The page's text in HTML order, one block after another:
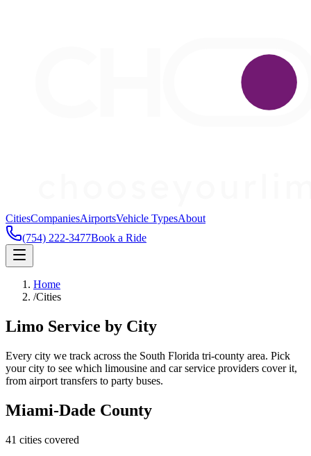
CitiesCompaniesAirportsVehicle TypesAbout
(754) 222-3477Book a Ride
Home
/Cities
Limo Service by City
Every city we track across the South Florida tri-county area. Pick
your city to see which limousine and car service providers cover it,
from airport transfers to party buses.
Miami-Dade County
41 cities covered